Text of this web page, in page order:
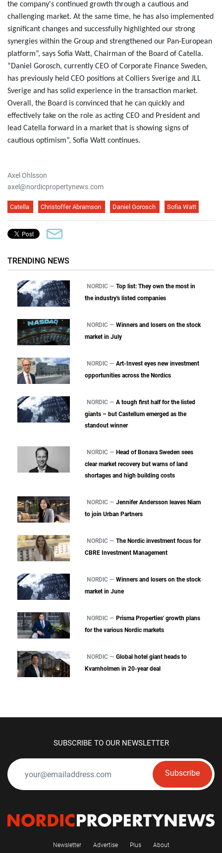
the company's continued growth through a cautious and
challenging market. At the same time, he has also implemented
significant changes and successfully highlighted our strong
synergies within the Group and strengthened our Pan-European
platform”, says Sofia Watt, Chairman of the Board of Catella.
”Daniel Gorosch, currently CEO of Corporate Finance Sweden,
has previously held CEO positions at Colliers Sverige and JLL
Sverige and has solid experience in the transaction market.
Overall, the Board is convinced that he can quickly and
effectively take on the role as acting CEO and President and
lead Catella forward in a market that is showing signs of
cautious optimism”, Sofia Watt continues.
Axel Ohlsson
axel@nordicpropertynews.com
Catella Christoffer Abramson Daniel Gorosch Sofia Watt
TRENDING NEWS
NORDIC — Top list: They own the most in
the industry's listed companies
NORDIC — Winners and losers on the stock
market in July
NORDIC — Art-Invest eyes new investment
opportunities across the Nordics
NORDIC — A tough first half for the listed
giants – but Castellum emerged as the
standout winner
NORDIC — Head of Bonava Sweden sees
clear market recovery but warns of land
shortages and high building costs
NORDIC — Jennifer Andersson leaves Niam
to join Urban Partners
NORDIC — The Nordic investment focus for
CBRE Investment Management
NORDIC — Winners and losers on the stock
market in June
NORDIC — Prisma Properties' growth plans
for the various Nordic markets
NORDIC — Global hotel giant heads to
Kvarnholmen in 20-year deal
SUBSCRIBE TO OUR NEWSLETTER
Subscribe
Newsletter Advertise Plus About